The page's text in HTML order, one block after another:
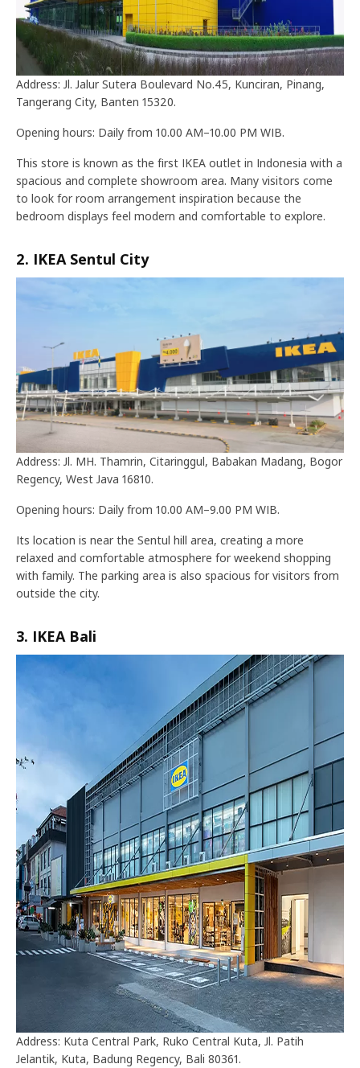
Address: Jl. Jalur Sutera Boulevard No.45, Kunciran, Pinang,
Tangerang City, Banten 15320.
Opening hours: Daily from 10.00 AM–10.00 PM WIB.
This store is known as the first IKEA outlet in Indonesia with a
spacious and complete showroom area. Many visitors come
to look for room arrangement inspiration because the
bedroom displays feel modern and comfortable to explore.
2. IKEA Sentul City
Address: Jl. MH. Thamrin, Citaringgul, Babakan Madang, Bogor
Regency, West Java 16810.
Opening hours: Daily from 10.00 AM–9.00 PM WIB.
Its location is near the Sentul hill area, creating a more
relaxed and comfortable atmosphere for weekend shopping
with family. The parking area is also spacious for visitors from
outside the city.
3. IKEA Bali
Address: Kuta Central Park, Ruko Central Kuta, Jl. Patih
Jelantik, Kuta, Badung Regency, Bali 80361.